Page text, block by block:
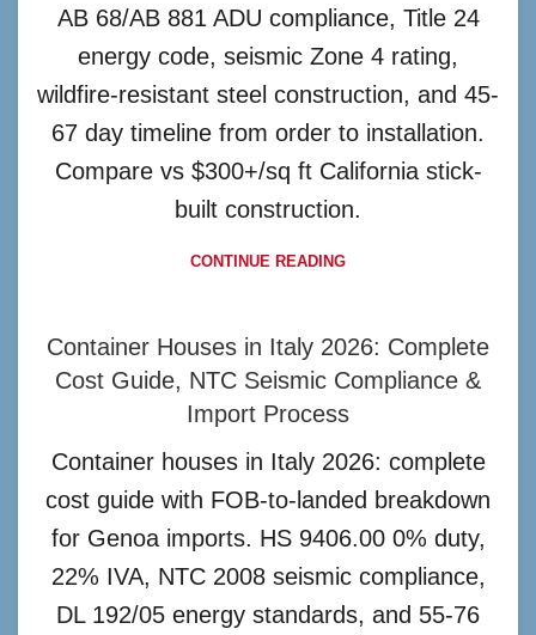
AB 68/AB 881 ADU compliance, Title 24
energy code, seismic Zone 4 rating,
wildfire-resistant steel construction, and 45-
67 day timeline from order to installation.
Compare vs $300+/sq ft California stick-
built construction.
CONTINUE READING
Container Houses in Italy 2026: Complete
Cost Guide, NTC Seismic Compliance &
Import Process
Container houses in Italy 2026: complete
cost guide with FOB-to-landed breakdown
for Genoa imports. HS 9406.00 0% duty,
22% IVA, NTC 2008 seismic compliance,
DL 192/05 energy standards, and 55-76